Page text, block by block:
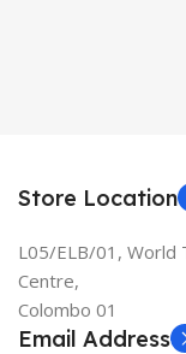
Store Location
L05/ELB/01, World
Centre,
Colombo 01
Email Address